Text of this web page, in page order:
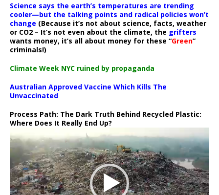
Science says the earth’s temperatures are trending
cooler—but the talking points and radical policies won’t
change (Because it’s not about science, facts, weather
or CO2 – It’s not even about the climate, the grifters
wants money, it’s all about money for these “Green”
criminals!)
Climate Week NYC ruined by propaganda
Australian Approved Vaccine Which Kills The
Unvaccinated
Process Path: The Dark Truth Behind Recycled Plastic:
Where Does It Really End Up?
Player